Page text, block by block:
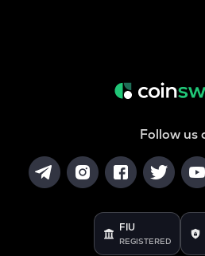
Follow us
FIU
REGISTERED